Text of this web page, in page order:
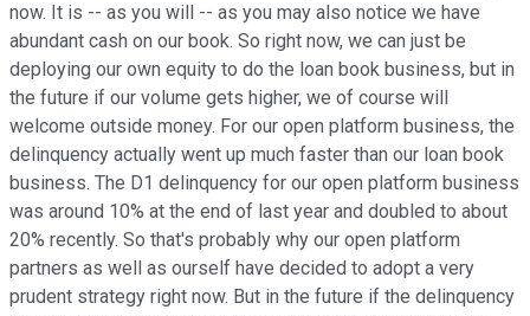
now. It is -- as you will -- as you may also notice we have
abundant cash on our book. So right now, we can just be
deploying our own equity to do the loan book business, but in
the future if our volume gets higher, we of course will
welcome outside money. For our open platform business, the
delinquency actually went up much faster than our loan book
business. The D1 delinquency for our open platform business
was around 10% at the end of last year and doubled to about
20% recently. So that's probably why our open platform
partners as well as ourself have decided to adopt a very
prudent strategy right now. But in the future if the delinquency